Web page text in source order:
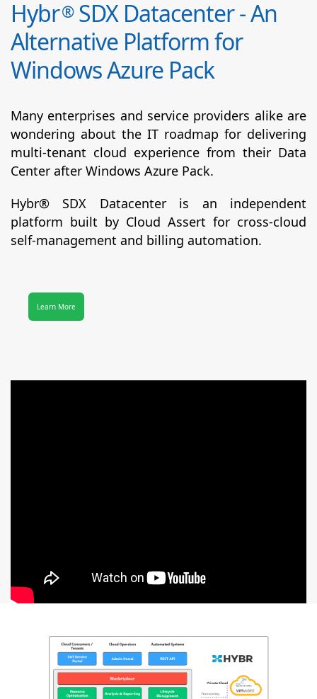
Hybr®SDX Datacenter - An
Alternative Platform for
Windows Azure Pack
Many enterprises and service providers alike are
wondering about the IT roadmap for delivering
multi-tenant cloud experience from their Data
Center after Windows Azure Pack.
Hybr® SDX Datacenter is an independent
platform built by Cloud Assert for cross-cloud
self-management and billing automation.
Learn More